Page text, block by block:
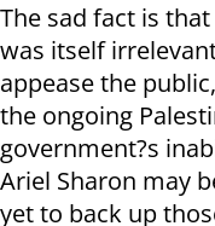
The sad fact is
was itself
appease the
the ongoing
government?s
Ariel Sharon may
yet to back up